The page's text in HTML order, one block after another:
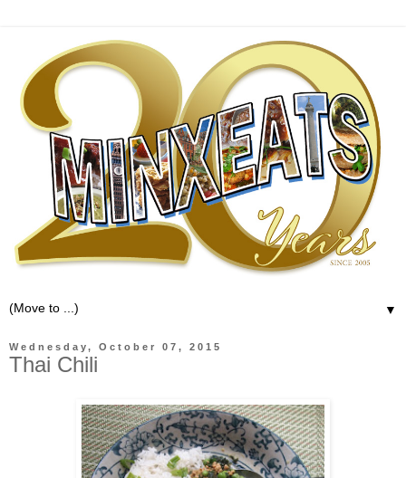
▼
Wednesday, October 07, 2015
Thai Chili